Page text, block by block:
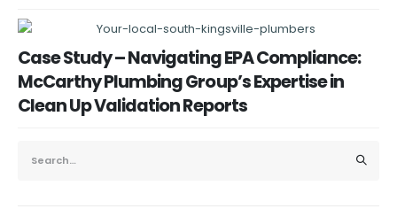
Case Study – Navigating EPA Compliance:
McCarthy Plumbing Group’s Expertise in
Clean Up Validation Reports